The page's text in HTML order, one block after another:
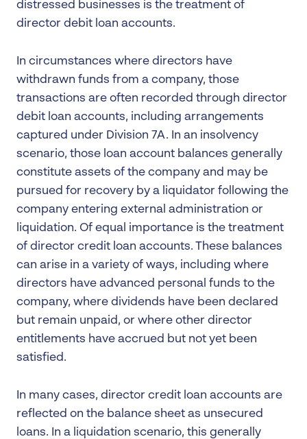
distressed businesses is the treatment of
director debit loan accounts.
In circumstances where directors have
withdrawn funds from a company, those
transactions are often recorded through director
debit loan accounts, including arrangements
captured under Division 7A. In an insolvency
scenario, those loan account balances generally
constitute assets of the company and may be
pursued for recovery by a liquidator following the
company entering external administration or
liquidation. Of equal importance is the treatment
of director credit loan accounts. These balances
can arise in a variety of ways, including where
directors have advanced personal funds to the
company, where dividends have been declared
but remain unpaid, or where other director
entitlements have accrued but not yet been
satisfied.
In many cases, director credit loan accounts are
reflected on the balance sheet as unsecured
loans. In a liquidation scenario, this generally